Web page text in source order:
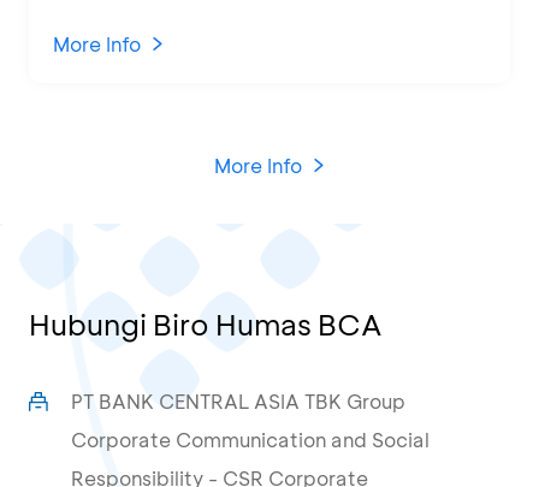
KCU Tanjung Priok
More Info
More Info
Hubungi Biro Humas BCA
PT BANK CENTRAL ASIA TBK Group
Corporate Communication and Social
Responsibility - CSR Corporate